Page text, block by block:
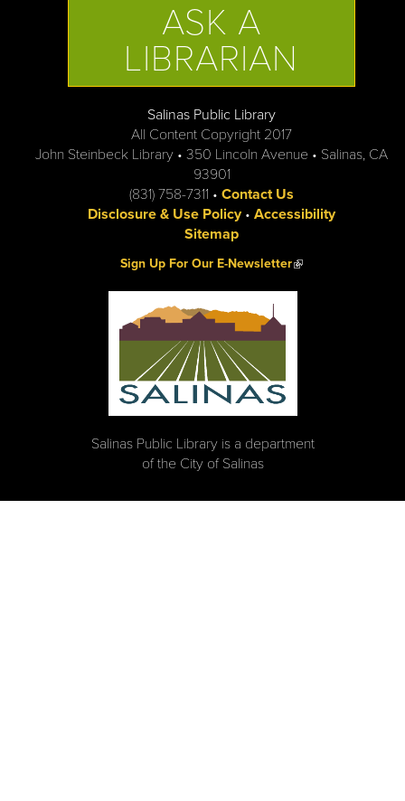
ASK A
LIBRARIAN
Salinas Public Library
All Content Copyright 2017
John Steinbeck Library • 350 Lincoln Avenue • Salinas, CA
93901
(831) 758-7311 • Contact Us
Disclosure & Use Policy• Accessibility
Sitemap
Sign Up For Our E-Newsletter(link is external)
Salinas Public Library is a department
of the City of Salinas